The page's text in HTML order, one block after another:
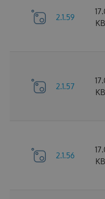
2.1.59
KB
2.1.57
KB
2.1.56
KB